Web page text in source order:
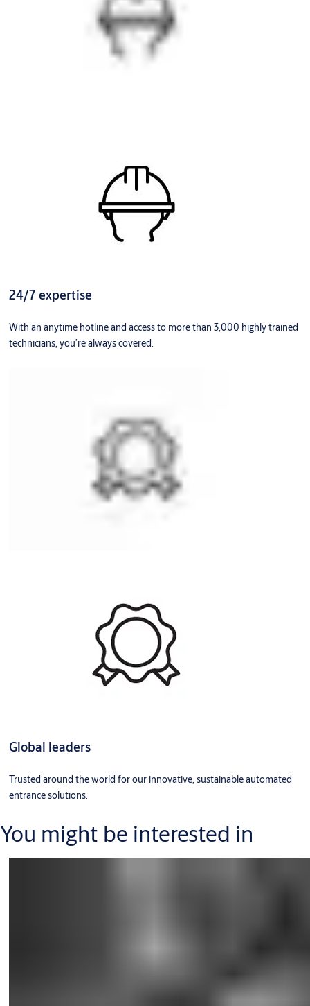
24/7 expertise
With an anytime hotline and access to more than 3,000 highly trained
technicians, you’re always covered.
Global leaders
Trusted around the world for our innovative, sustainable automated
entrance solutions.
You might be interested in